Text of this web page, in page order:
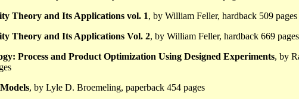
Theory and Its Applications vol. 1, by William Feller, hardback 509 pages
Theory and Its Applications Vol. 2, by William Feller, hardback 669
Process and Product Optimization Using Designed Experiments, by
, by Lyle D. Broemeling, paperback 454 pages